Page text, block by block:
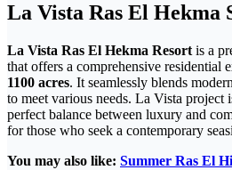
La Vista Ras El Hekma
La Vista Ras El Hekma Resort is a
that offers a comprehensive residential
1100 acres. It seamlessly blends
to meet various needs. La Vista project
perfect balance between luxury and
for those who seek a contemporary
You may also like: Summer Ras El